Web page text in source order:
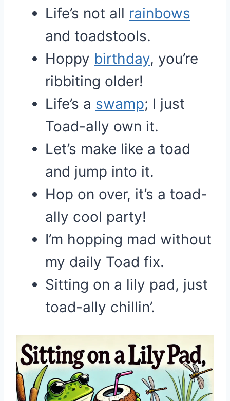
Life’s not all rainbows
and toadstools.
Hoppy birthday, you’re
ribbiting older!
Life’s a swamp; I just
Toad-ally own it.
Let’s make like a toad
and jump into it.
Hop on over, it’s a toad-
ally cool party!
I’m hopping mad without
my daily Toad fix.
Sitting on a lily pad, just
toad-ally chillin’.